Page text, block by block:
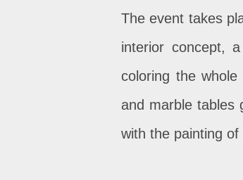
The event takes
interior concept,
coloring the
and marble tables
with the painting